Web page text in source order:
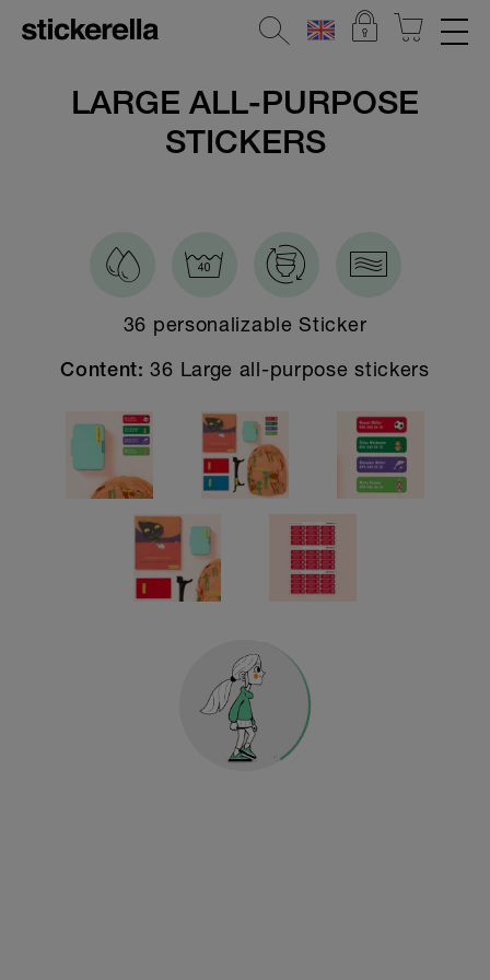
REFLECTIVE STICKERS
STICKERSETS
STICKERS FOR OBJECTS
All Stickers for objects
Large stickers
Small stickers
DOTS - the minis
XXL sticker
Holographic stickers for objects
Reflective stickers
KINDERGARTEN & SCHOOL
LARGE ALL-PURPOSE
STICKERS
36 personalizable Sticker
Content: 36 Large all-purpose stickers